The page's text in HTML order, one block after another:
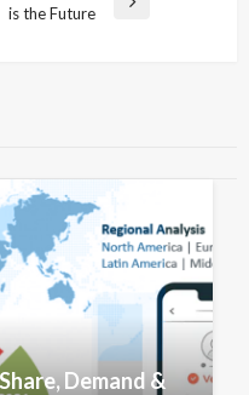
is the Future
Demand &